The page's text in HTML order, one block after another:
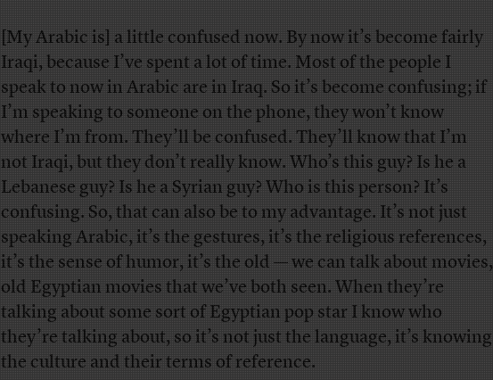
[My Arabic is] a little confused now. By now it’s become fairly
Iraqi, because I’ve spent a lot of time. Most of the people I
speak to now in Arabic are in Iraq. So it’s become confusing; if
I’m speaking to someone on the phone, they won’t know
where I’m from. They’ll be confused. They’ll know that I’m
not Iraqi, but they don’t really know. Who’s this guy? Is he a
Lebanese guy? Is he a Syrian guy? Who is this person? It’s
confusing. So, that can also be to my advantage. It’s not just
speaking Arabic, it’s the gestures, it’s the religious references,
it’s the sense of humor, it’s the old — we can talk about movies,
old Egyptian movies that we’ve both seen. When they’re
talking about some sort of Egyptian pop star I know who
they’re talking about, so it’s not just the language, it’s knowing
the culture and their terms of reference.